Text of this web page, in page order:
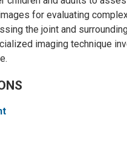
for evaluating
the joint and
imaging technique